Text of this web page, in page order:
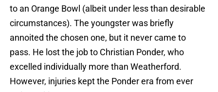
to an Orange Bowl (albeit under less than desirable
circumstances). The youngster was briefly
annoited the chosen one, but it never came to
pass. He lost the job to Christian Ponder, who
excelled individually more than Weatherford.
However, injuries kept the Ponder era from ever